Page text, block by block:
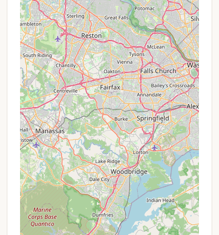
planning and staffing.
Financial Aid or Scholarships: A significant
number of YMCA and non-profit camps provide
financial assistance or scholarship opportunities
to ensure that the camp experience is accessible
to families regardless of their economic
situation. This is a common and highly valued
"offer" for many local families.
Sibling Discounts: Camps often provide a
discount for families enrolling multiple children in
the same session or during the same summer.
Referral Programs: Some camps may offer a
small credit or discount if an existing family
refers a new camper who enrolls.
Multi-Session Discounts: If a child attends
multiple sessions throughout the summer, there
might be a reduced rate for the subsequent
sessions.
To learn about any current enrollment incentives,
financial aid options, or other value-added